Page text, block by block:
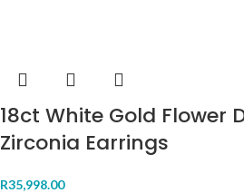
18ct White Gold Flower
Zirconia Earrings
R35,998.00